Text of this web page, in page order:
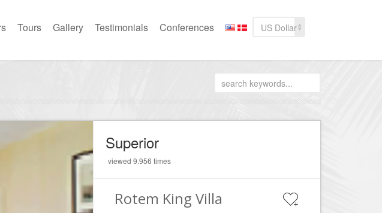
US Dollar
Tours Gallery Testimonials Conferences
Superior
viewed 9.956 times
Rotem King Villa